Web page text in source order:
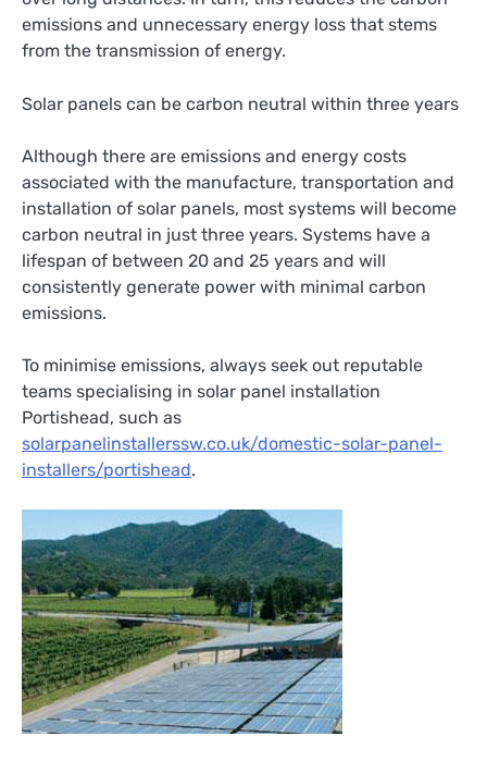
emissions and unnecessary energy loss that stems
from the transmission of energy.
Solar panels can be carbon neutral within three years
Although there are emissions and energy costs
associated with the manufacture, transportation and
installation of solar panels, most systems will become
carbon neutral in just three years. Systems have a
lifespan of between 20 and 25 years and will
consistently generate power with minimal carbon
emissions.
To minimise emissions, always seek out reputable
teams specialising in solar panel installation
Portishead, such as
solarpanelinstallerssw.co.uk/domestic-solar-panel-
installers/portishead.